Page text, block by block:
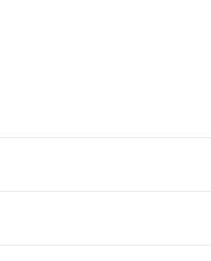
furniture, appliance,
in the U.S.
years by
RTO stores and